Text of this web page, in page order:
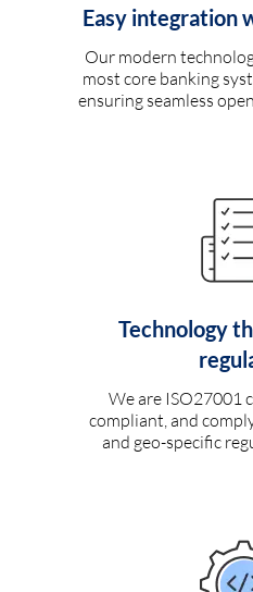
Easy integration
Our modern
most core banking
ensuring seamless
Technology
We are ISO27001
compliant, and
and geo-specific